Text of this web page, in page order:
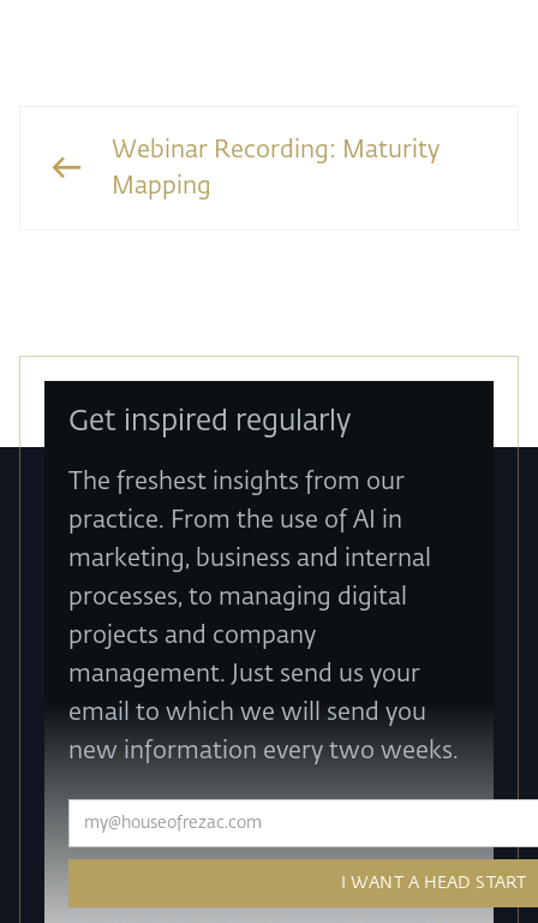
Webinar Recording: Maturity
Mapping
Get inspired regularly
The freshest insights from our
practice. From the use of AI in
marketing, business and internal
processes, to managing digital
projects and company
management. Just send us your
email to which we will send you
new information every two weeks.